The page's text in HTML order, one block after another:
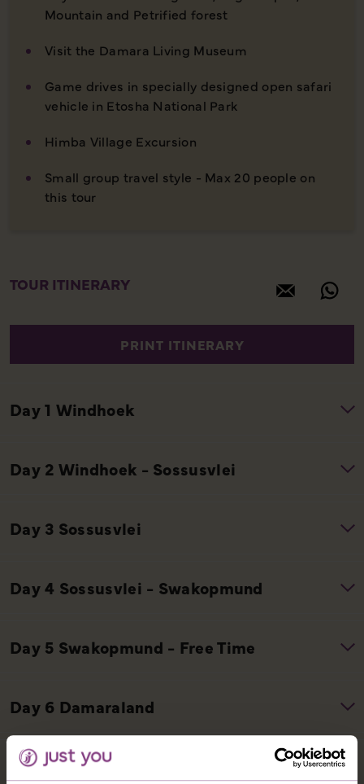
Mountain and Petrified forest
Visit the Damara Living Museum
Game drives in specially designed open safari
vehicle in Etosha National Park
Himba Village Excursion
Small group travel style - Max 20 people on
this tour
TOUR ITINERARY